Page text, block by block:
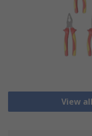
View